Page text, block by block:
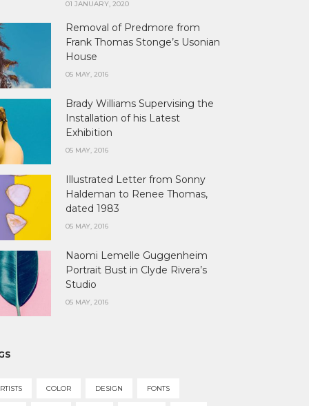
01 JANUARY, 2020
Removal of Predmore from
Frank Thomas Stonge’s Usonian
House
05 MAY, 2016
Brady Williams Supervising the
Installation of his Latest
Exhibition
05 MAY, 2016
Illustrated Letter from Sonny
Haldeman to Renee Thomas,
dated 1983
05 MAY, 2016
Naomi Lemelle Guggenheim
Portrait Bust in Clyde Rivera’s
Studio
05 MAY, 2016
COLOR DESIGN FONTS